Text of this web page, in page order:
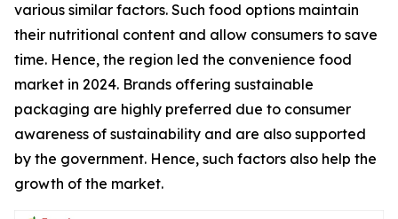
various similar factors. Such food options maintain
their nutritional content and allow consumers to save
time. Hence, the region led the convenience food
market in 2024. Brands offering sustainable
packaging are highly preferred due to consumer
awareness of sustainability and are also supported
by the government. Hence, such factors also help the
growth of the market.